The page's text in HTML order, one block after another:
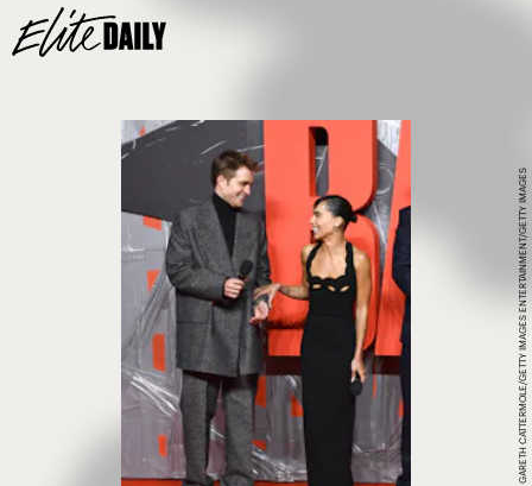
GARETH CATTERMOLE/GETTY IMAGES ENTERTAINMENT/GETTY IMAGES